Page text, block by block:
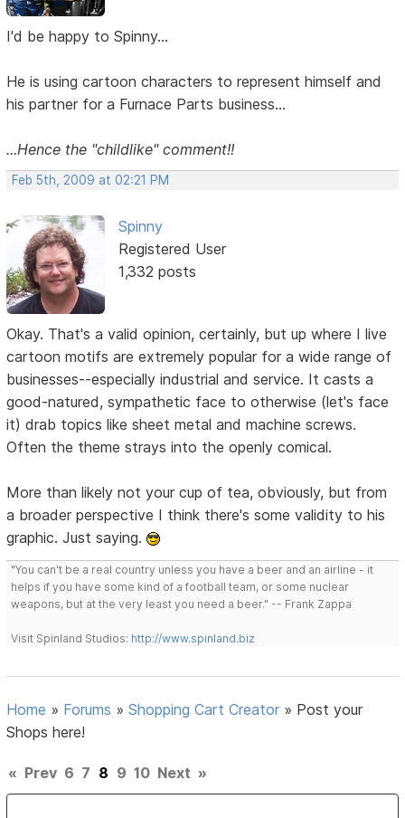
I'd be happy to Spinny...
He is using cartoon characters to represent himself and
his partner for a Furnace Parts business...
...Hence the "childlike" comment!!
Feb 5th, 2009 at 02:21 PM
Spinny
Registered User
1,332 posts
Okay. That's a valid opinion, certainly, but up where I live
cartoon motifs are extremely popular for a wide range of
businesses--especially industrial and service. It casts a
good-natured, sympathetic face to otherwise (let's face
it) drab topics like sheet metal and machine screws.
Often the theme strays into the openly comical.
More than likely not your cup of tea, obviously, but from
a broader perspective I think there's some validity to his
graphic. Just saying.
"You can't be a real country unless you have a beer and an airline - it
helps if you have some kind of a football team, or some nuclear
weapons, but at the very least you need a beer." -- Frank Zappa
Visit Spinland Studios: http://www.spinland.biz
Home » Forums »Shopping Cart Creator » Post your
Shops here!
« Prev 6 7 8 9 10 Next »